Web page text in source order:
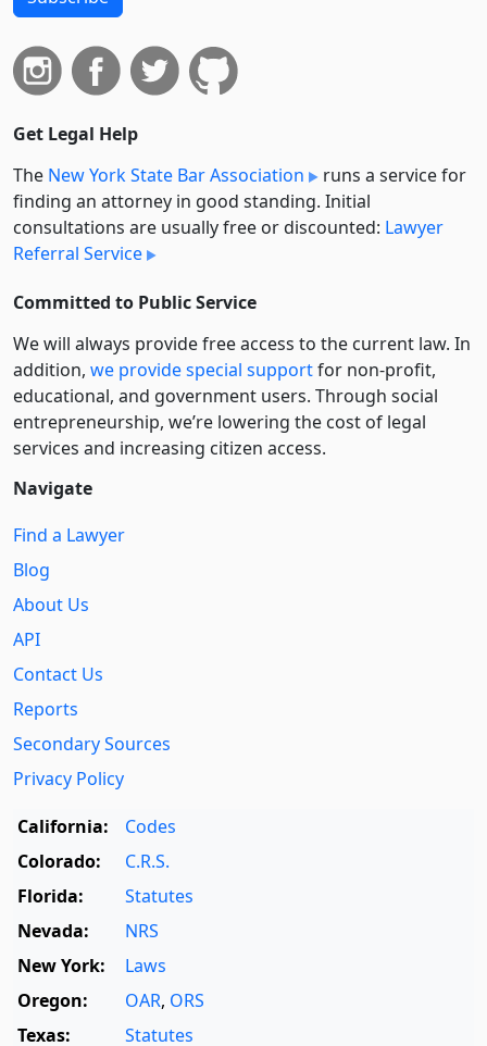
Get Legal Help
The New York State Bar Association
runs a service for
finding an attorney in good standing. Initial
consultations are usually free or discounted: Lawyer
Referral Service
Committed to Public Service
We will always provide free access to the current law. In
addition, we provide special supportfor non-profit,
educational, and government users. Through social
entre­pre­neurship, we’re lowering the cost of legal
services and increasing citizen access.
Navigate
Find a Lawyer
Blog
About Us
API
Contact Us
Reports
Secondary Sources
Privacy Policy
California:
Codes
Colorado:
C.R.S.
Florida:
Statutes
Nevada:
NRS
New York:
Laws
Oregon:
OAR, ORS
Texas:
Statutes